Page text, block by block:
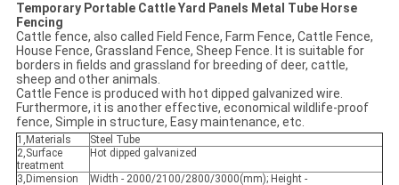
Temporary Portable Cattle Yard Panels Metal Tube Horse
Fencing
Cattle fence, also called Field Fence, Farm Fence, Cattle Fence,
House Fence, Grassland Fence, Sheep Fence. It is suitable for
borders in fields and grassland for breeding of deer, cattle,
sheep and other animals.
Cattle Fence is produced with hot dipped galvanized wire.
Furthermore, it is another effective, economical wildlife-proof
fence, Simple in structure, Easy maintenance, etc.
1,Materials
Steel Tube
2,Surface
treatment
Hot dipped galvanized
3,Dimension
Width - 2000/2100/2800/3000(mm); Height -